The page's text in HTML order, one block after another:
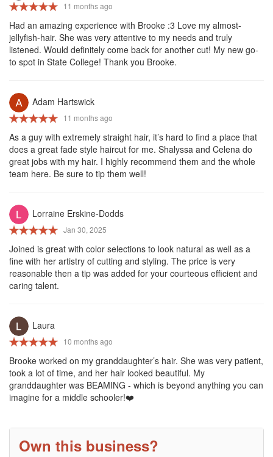
11 months ago
Had an amazing experience with Brooke :3 Love my almost-
jellyfish-hair. She was very attentive to my needs and truly
listened. Would definitely come back for another cut! My new go-
to spot in State College! Thank you Brooke.
Adam Hartswick
11 months ago
As a guy with extremely straight hair, it’s hard to find a place that
does a great fade style haircut for me. Shalyssa and Celena do
great jobs with my hair. I highly recommend them and the whole
team here. Be sure to tip them well!
Lorraine Erskine-Dodds
Jan 30, 2025
Joined is great with color selections to look natural as well as a
fine with her artistry of cutting and styling. The price is very
reasonable then a tip was added for your courteous efficient and
caring talent.
Laura
10 months ago
Brooke worked on my granddaughter’s hair. She was very patient,
took a lot of time, and her hair looked beautiful. My
granddaughter was BEAMING - which is beyond anything you can
imagine for a middle schooler!❤️
Own this business?